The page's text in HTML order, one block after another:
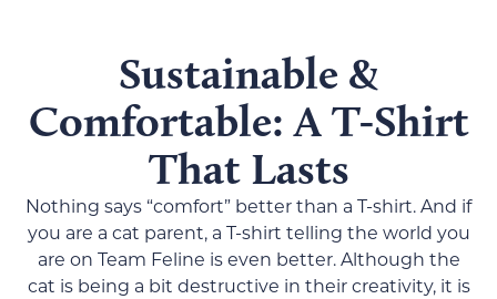
Sleeve
back),
in
15.75 16.93 18.50 20.08 21.65
Sustainable &
Comfortable: A T-Shirt
That Lasts
Nothing says “comfort” better than a T-shirt. And if
you are a cat parent, a T-shirt telling the world you
are on Team Feline is even better. Although the
cat is being a bit destructive in their creativity, it is